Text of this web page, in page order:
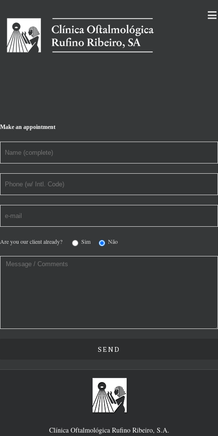
Make an appointment
Are you our client already? Sim Não
Clínica Oftalmológica Rufino Ribeiro, S.A.